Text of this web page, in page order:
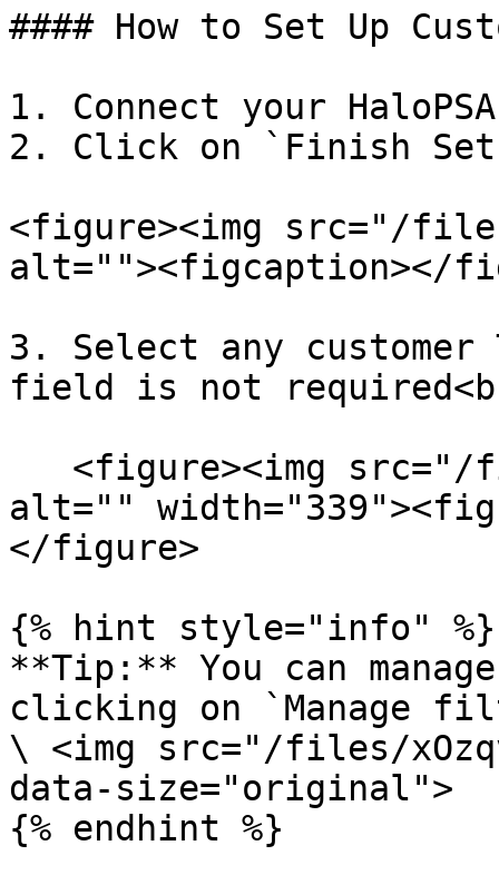
#### How to Set Up
1. Connect your
2. Click on `Finish
<figure><img src="/
alt=""><figcaption></
3. Select any customer
field is not
alt=""
</figure>
{% hint style="info" %}
**Tip:** You can
clicking on `Manage
\ <img src="/files/
data-size="original">
{% endhint %}